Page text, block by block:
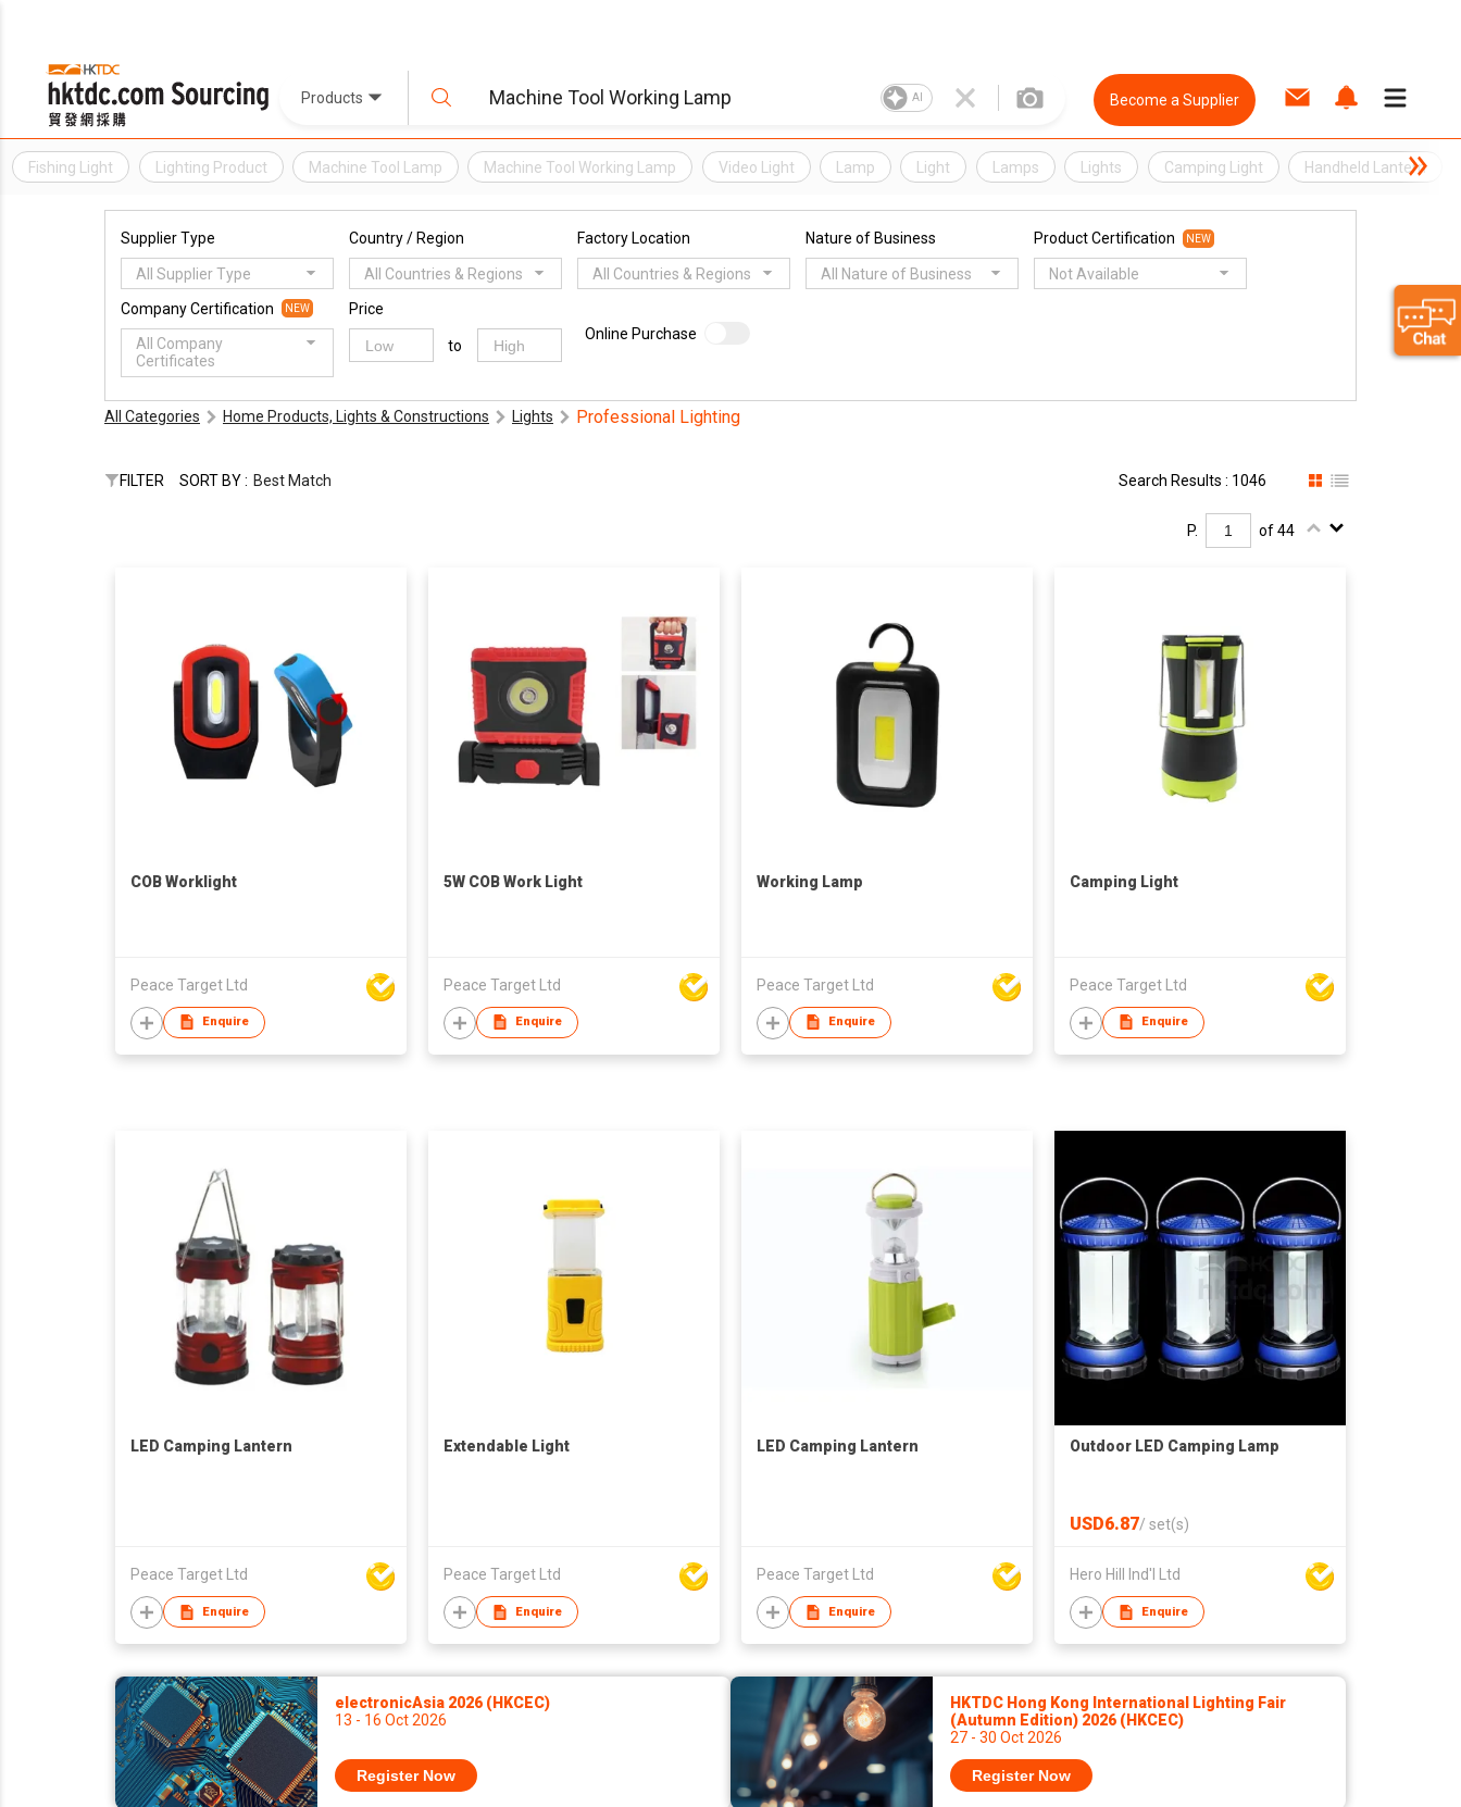
Products AI Become a Supplier
Fishing Light Lighting Product Machine Tool Lamp Machine Tool Working Lamp Video Light Lamp Light Lamps Lights Camping Light Handheld Lantern
Supplier Type
All Supplier Type
Country / Region
All Countries & Regions
Factory Location
All Countries & Regions
Nature of Business
All Nature of Business
Product Certification NEW
Not Available
Company Certification NEW
All Company
Certificates
Price
to
Online Purchase
All Categories Home Products, Lights & Constructions Lights Professional Lighting
FILTER SORT BY : Best Match Search Results : 1046
P. of 44
COB Worklight
Peace Target Ltd
Enquire
5W COB Work Light
Peace Target Ltd
Enquire
Working Lamp
Peace Target Ltd
Enquire
Camping Light
Peace Target Ltd
Enquire
LED Camping Lantern
Peace Target Ltd
Enquire
Extendable Light
Peace Target Ltd
Enquire
LED Camping Lantern
Peace Target Ltd
Enquire
Outdoor LED Camping Lamp
USD6.87/ set(s)
Hero Hill Ind'l Ltd
Enquire
electronicAsia 2026 (HKCEC)
13 - 16 Oct 2026
Register Now
HKTDC Hong Kong International Lighting Fair
(Autumn Edition) 2026 (HKCEC)
27 - 30 Oct 2026
Register Now